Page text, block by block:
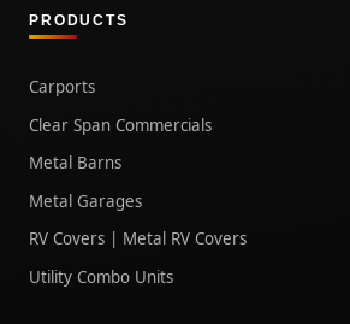
PRODUCTS
Carports
Clear Span Commercials
Metal Barns
Metal Garages
RV Covers | Metal RV Covers
Utility Combo Units